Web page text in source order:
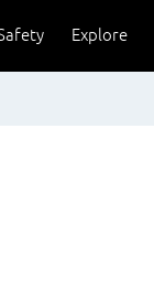
Explore